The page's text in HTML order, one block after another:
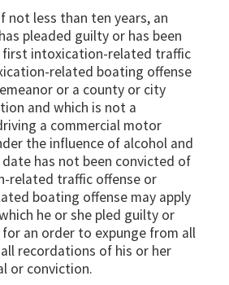
not less than ten years, an
pleaded guilty or has been
first intoxication-related traffic
related boating offense
or a county or city
and which is not a
a commercial motor
the influence of alcohol and
has not been convicted of
related traffic offense or
boating offense may apply
he or she pled guilty or
an order to expunge from all
recordations of his or her
or conviction.